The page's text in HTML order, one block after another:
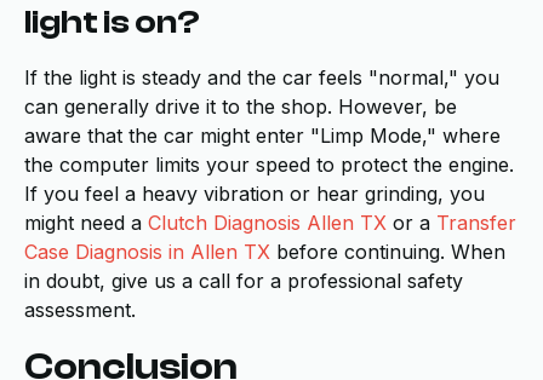
light is on?
If the light is steady and the car feels "normal," you
can generally drive it to the shop. However, be
aware that the car might enter "Limp Mode," where
the computer limits your speed to protect the engine.
If you feel a heavy vibration or hear grinding, you
might need a Clutch Diagnosis Allen TX or a Transfer
Case Diagnosis in Allen TX before continuing. When
in doubt, give us a call for a professional safety
assessment.
Conclusion